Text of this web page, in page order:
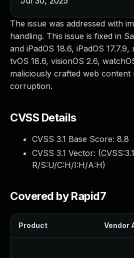
The issue was addressed with
handling. This issue is fixed in
and iPadOS 18.6, iPadOS 17.7.9,
tvOS 18.6, visionOS 2.6,
maliciously crafted web content
corruption.
CVSS Details
CVSS 3.1 Base Score: 8.8
CVSS 3.1 Vector: (
R/S:U/C:H/I:H/A:H)
Covered by Rapid7
Product Vendor